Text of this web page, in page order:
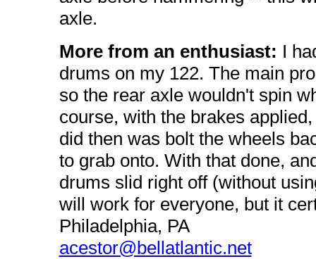
axle.
More from an enthusiast: I
drums on my 122. The main
so the rear axle wouldn't spin
course, with the brakes
did then was bolt the wheels
to grab onto. With that done,
drums slid right off (without
will work for everyone, but it
Philadelphia, PA
acestor@bellatlantic.net